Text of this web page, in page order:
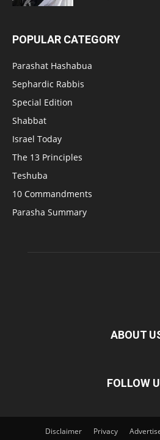
POPULAR CATEGORY
Parashat Hashabua
Sephardic Rabbis
Special Edition
Shabbat
Israel Today
The 13 Principles
Teshuba
10 Commandments
Parasha Summary
ABOUT
FOLLOW
Disclaimer Privacy